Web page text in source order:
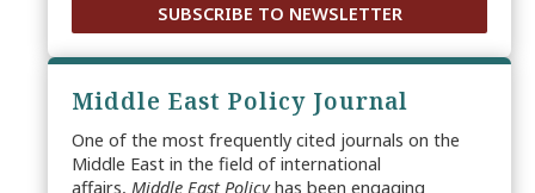
SUBSCRIBE TO NEWSLETTER
Middle East Policy Journal
One of the most frequently cited journals on the
Middle East in the field of international
affairs, Middle East Policyhas been engaging